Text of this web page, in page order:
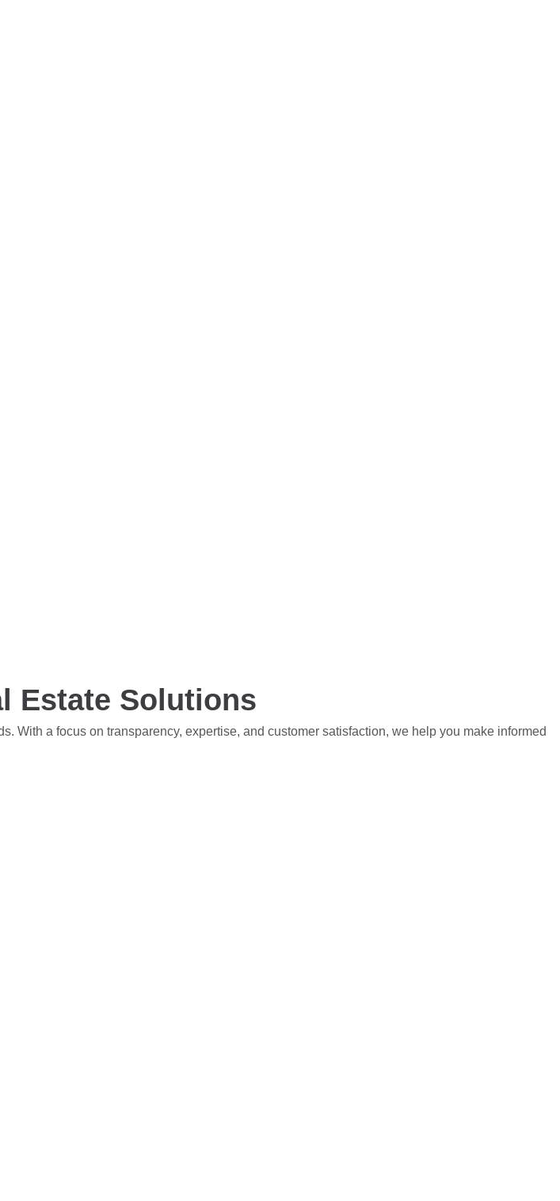
Estate Solutions
With a focus on transparency, expertise, and customer satisfaction, we help you make informed